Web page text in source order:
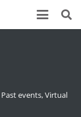
Past events,Virtual